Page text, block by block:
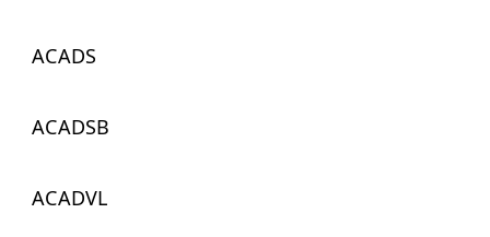
ACADS
ACADSB
ACADVL